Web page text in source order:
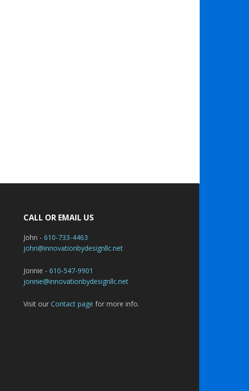
CALL OR EMAIL US
John -610-733-4463
john@innovationbydesignllc.net
Jonnie -610-547-9901
jonnie@innovationbydesignllc.net
Visit ourContact page for more info.